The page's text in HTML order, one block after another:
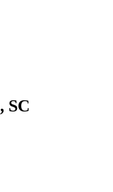
, SC